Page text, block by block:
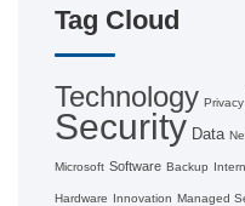
Tag Cloud
Technology Privacy
Security Data
Microsoft Software Backup
Hardware Innovation Managed